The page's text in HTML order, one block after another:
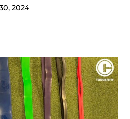
2024